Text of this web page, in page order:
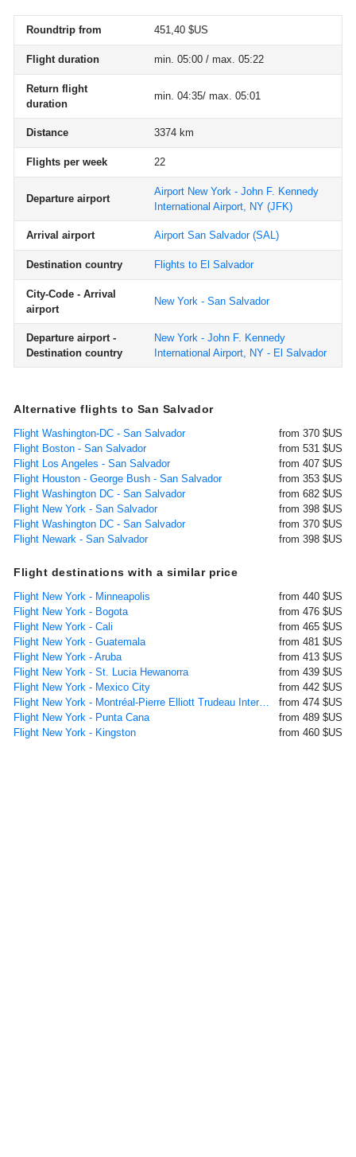
Roundtrip from 451,40 $US
Flight duration min. 05:00 / max. 05:22
Return flight
duration
min. 04:35/ max. 05:01
Distance 3374 km
Flights per week 22
Departure airport
Airport New York - John F. Kennedy
International Airport, NY (JFK)
Arrival airport Airport San Salvador(SAL)
Destination country Flights to El Salvador
City-Code - Arrival
airport
New York - San Salvador
Departure airport -
Destination country
New York - John F. Kennedy
International Airport, NY - El Salvador
Alternative flights to San Salvador
Flight Washington-DC - San Salvador
from 370 $US
Flight Boston - San Salvador
from 531 $US
Flight Los Angeles - San Salvador
from 407 $US
Flight Houston - George Bush - San Salvador
from 353 $US
Flight Washington DC - San Salvador
from 682 $US
Flight New York - San Salvador
from 398 $US
Flight Washington DC - San Salvador
from 370 $US
Flight Newark - San Salvador
from 398 $US
Flight destinations with a similar price
Flight New York - Minneapolis
from 440 $US
Flight New York - Bogota
from 476 $US
Flight New York - Cali
from 465 $US
Flight New York - Guatemala
from 481 $US
Flight New York - Aruba
from 413 $US
Flight New York - St. Lucia Hewanorra
from 439 $US
Flight New York - Mexico City
from 442 $US
Flight New York - Montréal-Pierre Elliott Trudeau International
from 474 $US
Flight New York - Punta Cana
from 489 $US
Flight New York - Kingston
from 460 $US